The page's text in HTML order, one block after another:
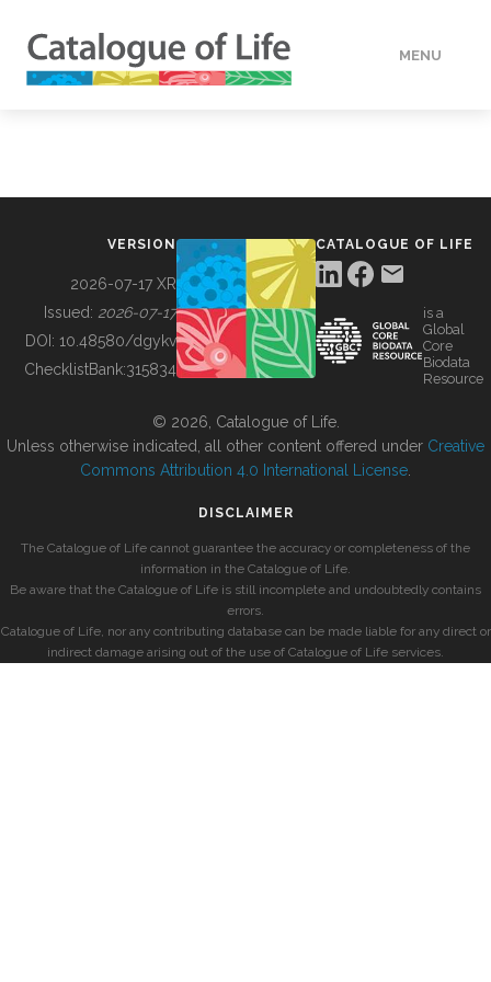
MENU
BUILDING COL
VERSION
2026-07-17 XR
Issued: 2026-07-17
DOI: 10.48580/dgykv
ChecklistBank:315834
CATALOGUE OF LIFE
is a
Global
Core
Biodata
Resource
© 2026, Catalogue of Life.
Unless otherwise indicated, all other content offered under Creative
Commons Attribution 4.0 International License
DISCLAIMER
The Catalogue of Life cannot guarantee the accuracy or completeness of the
information in the Catalogue of Life.
Be aware that the Catalogue of Life is still incomplete and undoubtedly contains
errors.
Catalogue of Life, nor any contributing database can be made liable for any direct or
indirect damage arising out of the use of Catalogue of Life services.